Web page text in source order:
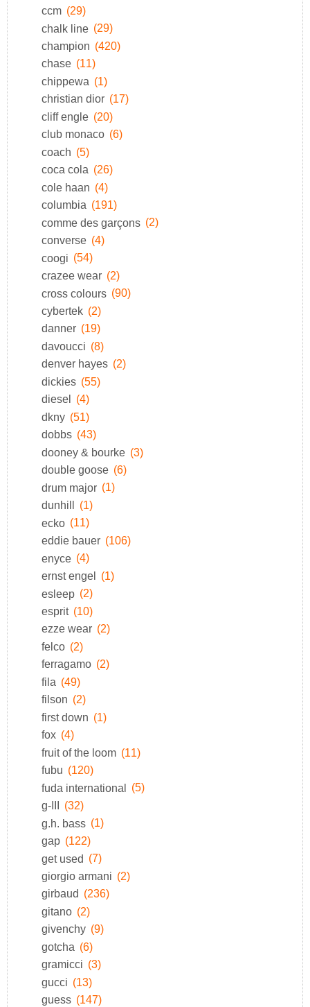
ccm (29)
chalk line (29)
champion (420)
chase (11)
chippewa (1)
christian dior (17)
cliff engle (20)
club monaco (6)
coach (5)
coca cola (26)
cole haan (4)
columbia (191)
comme des garçons (2)
converse (4)
coogi (54)
crazee wear (2)
cross colours (90)
cybertek (2)
danner (19)
davoucci (8)
denver hayes (2)
dickies (55)
diesel
(4)
dkny (51)
dobbs (43)
dooney & bourke (3)
double goose (6)
drum major (1)
dunhill (1)
ecko (11)
eddie bauer (106)
enyce (4)
ernst engel (1)
esleep (2)
esprit (10)
ezze wear (2)
felco (2)
ferragamo (2)
fila (49)
filson (2)
first down (1)
fox (4)
fruit of the loom (11)
fubu (120)
fuda international (5)
g-III (32)
g.h. bass (1)
gap (122)
get used (7)
giorgio armani (2)
girbaud (236)
gitano (2)
givenchy (9)
gotcha (6)
gramicci (3)
gucci (13)
guess (147)